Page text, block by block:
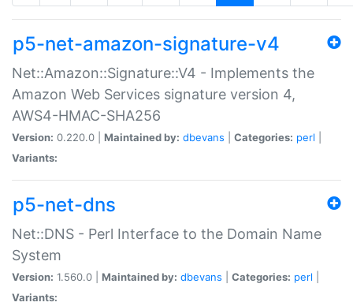
p5-net-amazon-signature-v4
Net::Amazon::Signature::V4 - Implements the
Amazon Web Services signature version 4,
AWS4-HMAC-SHA256
Version: 0.220.0 | Maintained by: dbevans Categories: perl
Variants:
p5-net-dns
Net::DNS - Perl Interface to the Domain Name
System
Version: 1.560.0 | Maintained by: dbevans Categories: perl
Variants: